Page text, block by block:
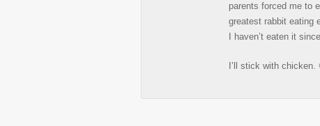
parents forced me to
greatest rabbit eating
I haven’t eaten it
I’ll stick with chicken.